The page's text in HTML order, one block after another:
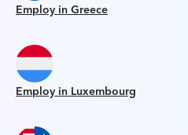
Employ in Greece
Employ in Luxembourg